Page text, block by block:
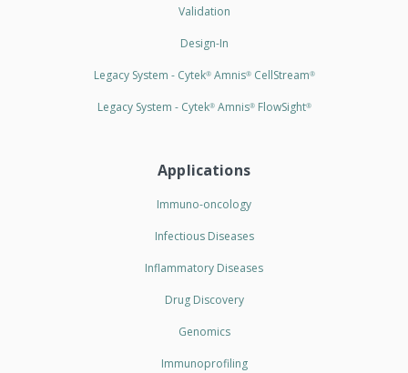
Validation
Design-In
Legacy System - Cytek®Amnis®CellStream®
Legacy System - Cytek®Amnis®FlowSight®
Applications
Immuno-oncology
Infectious Diseases
Inflammatory Diseases
Drug Discovery
Genomics
Immunoprofiling